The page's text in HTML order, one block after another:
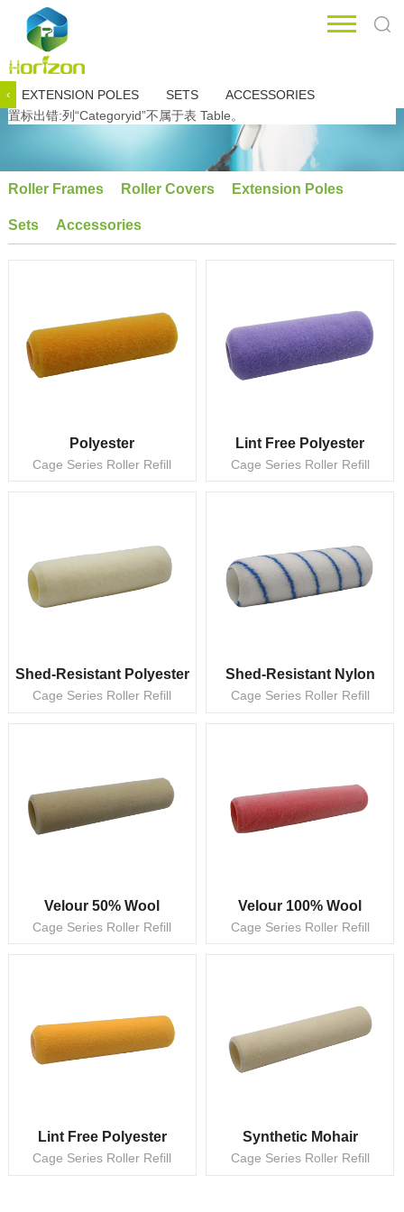
EXTENSION POLES SETS ACCESSORIES
‹
置标出错:列“Categoryid”不属于表 Table。
Roller Frames Roller Covers Extension Poles
Sets Accessories
Polyester
Cage Series Roller Refill
Lint Free Polyester
Cage Series Roller Refill
Shed-Resistant Polyester
Cage Series Roller Refill
Shed-Resistant Nylon
Cage Series Roller Refill
Velour 50% Wool
Cage Series Roller Refill
Velour 100% Wool
Cage Series Roller Refill
Lint Free Polyester
Cage Series Roller Refill
Synthetic Mohair
Cage Series Roller Refill